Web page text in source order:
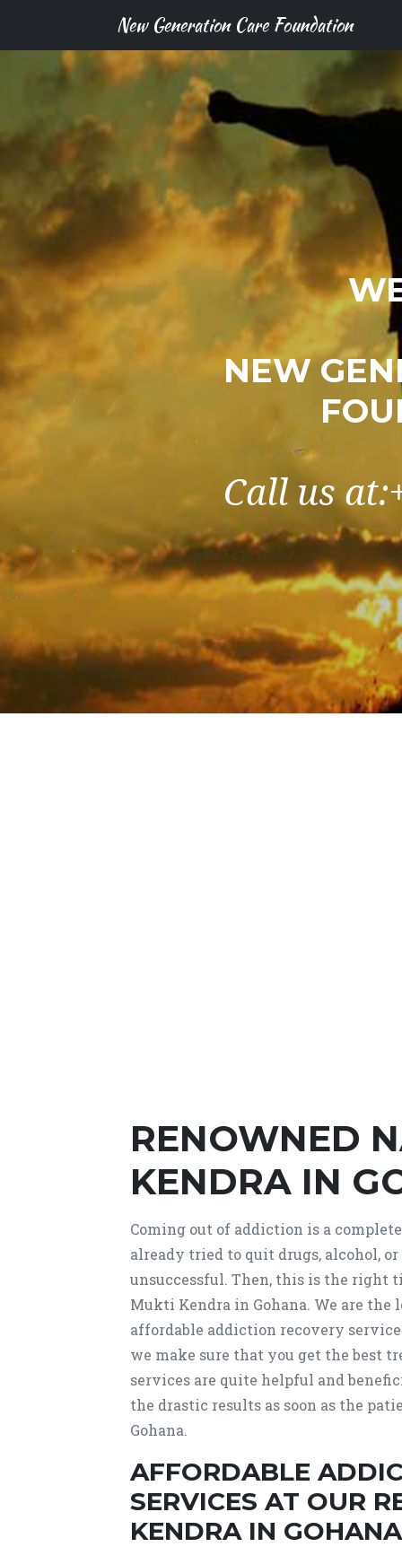
New Generation Care Foundation
NEW
Call us
RENOWNED
KENDRA IN
Coming out of addiction is a
already tried to quit drugs, alcohol,
unsuccessful. Then, this is the right
Mukti Kendra in Gohana. We are
affordable addiction recovery
we make sure that you get the best
services are quite helpful and
the drastic results as soon as the
Gohana.
AFFORDABLE
SERVICES AT OUR
KENDRA IN GOHANA